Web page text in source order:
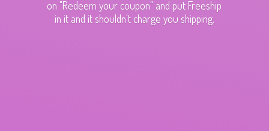
on "Redeem your coupon" and put Freeship
in it and it shouldn't charge you shipping.